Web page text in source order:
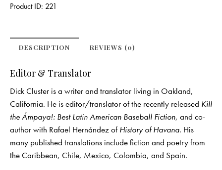
Product ID: 221
DESCRIPTION REVIEWS (0)
Editor & Translator
Dick Cluster is a writer and translator living in Oakland,
California. He is editor/translator of the recently released Kill
the Ámpaya!: Best Latin American Baseball Fiction, and co-
author with Rafael Hernández ofHistory of Havana. His
many published translations include fiction and poetry from
the Caribbean, Chile, Mexico, Colombia, and Spain.